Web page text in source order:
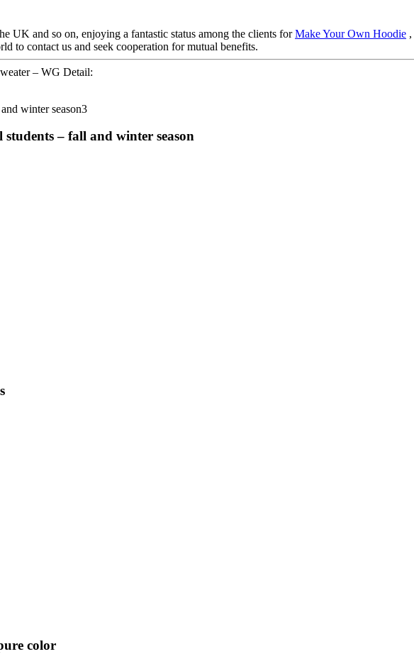
UK and so on, enjoying a fantastic status among the clients forMake Your Own Hoodie ,
to contact us and seek cooperation for mutual benefits.
– WG Detail:
– fall and winter season
color